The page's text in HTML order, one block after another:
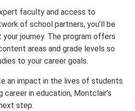
faculty and access to
of school partners, you’ll be
journey. The program offers
areas and grade levels so
to your career goals.
an impact in the lives of students
career in education, Montclair’s
step.